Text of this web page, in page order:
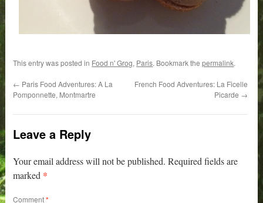
This entry was posted in Food n' Grog, Paris. Bookmark thepermalink.
← Paris Food Adventures: A La
Pomponnette, Montmartre
French Food Adventures: La Ficelle
Picarde →
Leave a Reply
Your email address will not be published. Required fields are
marked *
Comment*